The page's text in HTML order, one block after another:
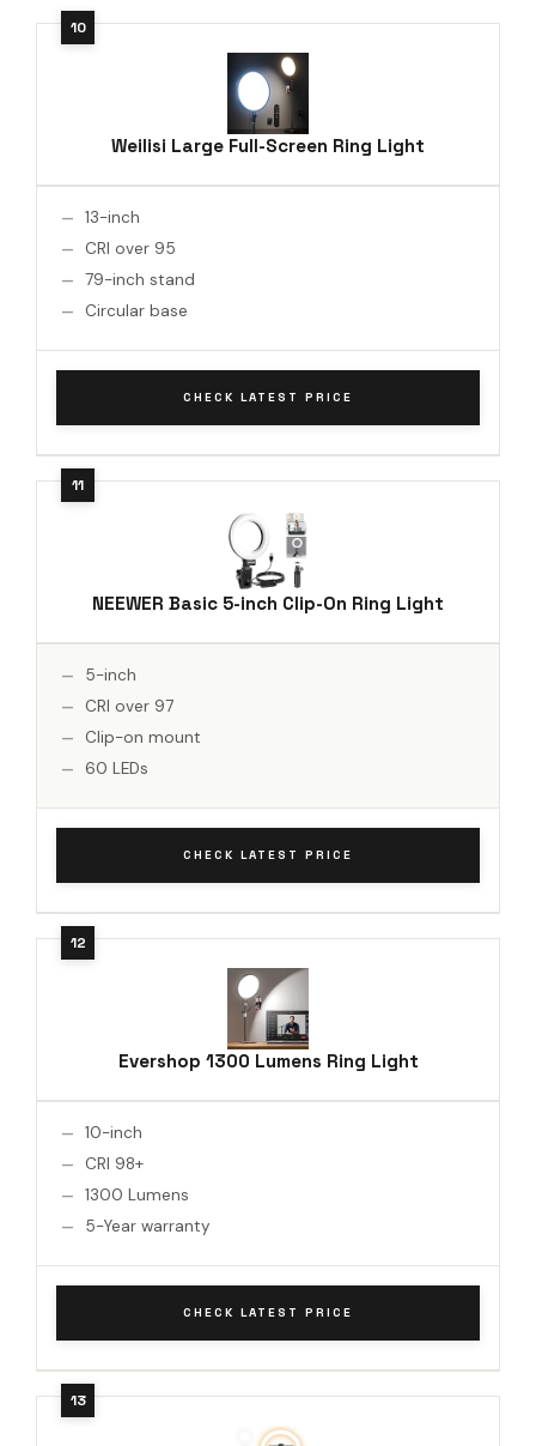
Weilisi Large Full-Screen Ring Light
13-inch
CRI over 95
79-inch stand
Circular base
CHECK LATEST PRICE
NEEWER Basic 5-inch Clip-On Ring Light
5-inch
CRI over 97
Clip-on mount
60 LEDs
CHECK LATEST PRICE
Evershop 1300 Lumens Ring Light
10-inch
CRI 98+
1300 Lumens
5-Year warranty
CHECK LATEST PRICE